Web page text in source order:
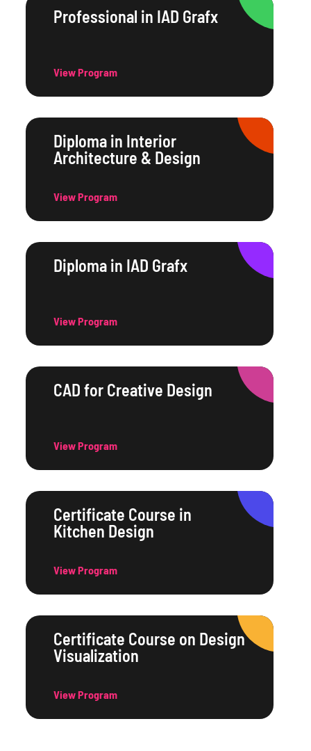
Professional in IAD Grafx
View Program
Diploma in Interior
Architecture & Design
View Program
Diploma in IAD Grafx
View Program
CAD for Creative Design
View Program
Certificate Course in
Kitchen Design
View Program
Certificate Course on Design
Visualization
View Program